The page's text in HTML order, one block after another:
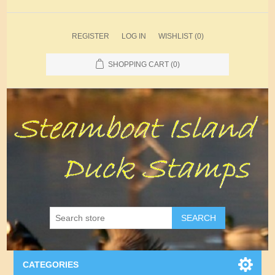
REGISTER LOG IN WISHLIST (0)
SHOPPING CART (0)
SEARCH
CATEGORIES